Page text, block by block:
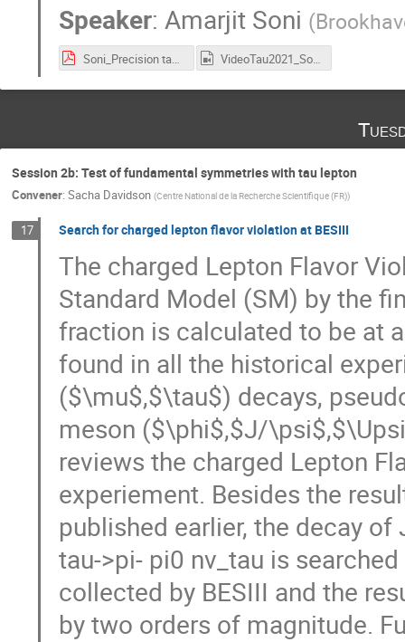
Speaker: Amarjit Soni (
Session 2b: Test of fundamental symmetries with tau lepton
Convener: Sacha Davidson (Centre National de la Recherche Scientifique (FR))
17 Search for charged lepton flavor violation at BESIII
The charged Lepton Flavor
Standard Model (SM) by the
fraction is calculated to be at
found in all the historical
($\mu$,$\tau$) decays,
meson ($\phi$,$J/
reviews the charged Lepton
experiement. Besides the
published earlier, the decay of
tau->pi- pi0 nv_tau is
collected by BESIII and the
by two orders of magnitude.